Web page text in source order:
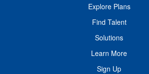
Explore Plans
Find Talent
Solutions
Learn More
Sign Up